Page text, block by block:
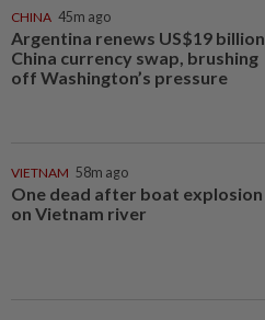
CHINA 45m ago
Argentina renews US$19 billion
China currency swap, brushing
off Washington’s pressure
VIETNAM 58m ago
One dead after boat explosion
on Vietnam river